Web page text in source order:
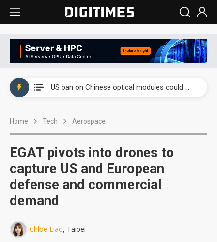
US ban on Chinese optical modules could disrupt AI supply chain
Home Tech Aerospace
EGAT pivots into drones to
capture US and European
defense and commercial
demand
Chloe Liao, Taipei